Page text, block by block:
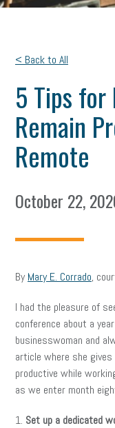
< Back to All
5 Tips for
Remain
Remote
October 22,
By Mary E. Corrado,
I had the pleasure of
conference about a
businesswoman and
article where she
productive while
as we enter month
1. Set up a dedicated